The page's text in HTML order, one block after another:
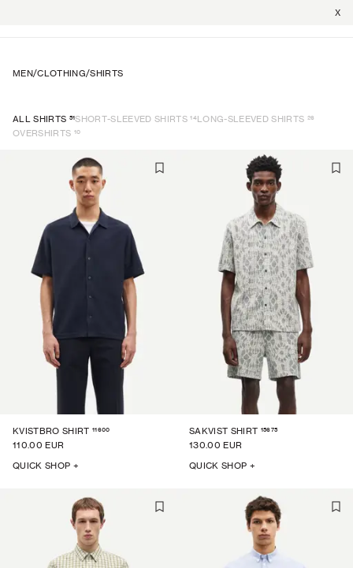
X
MEN/CLOTHING/SHIRTS
ALL SHIRTS 51SHORT-SLEEVED SHIRTS 14LONG-SLEEVED SHIRTS 26
OVERSHIRTS 10
KVISTBRO SHIRT 11600
110.00 EUR
QUICK SHOP +
SAKVIST SHIRT 15675
130.00 EUR
QUICK SHOP +